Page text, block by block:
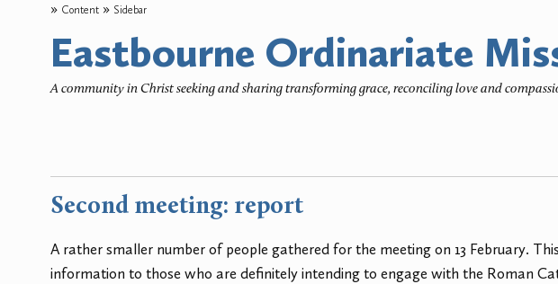
Content Sidebar
Eastbourne Ordinariate
A community in Christ seeking and sharing transforming grace, reconciling love and
Second meeting: report
A rather smaller number of people gathered for the meeting on 13 February.
information to those who are definitely intending to engage with the Roman